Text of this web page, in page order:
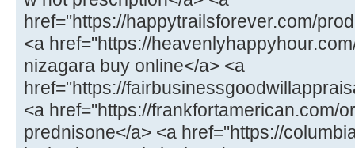
href="https://happytrailsforever.com/
<a href="https://
nizagara buy online</a> <a
href="https://
<a href="https://frankfortamerican.com/
prednisone</a> <a href="https://